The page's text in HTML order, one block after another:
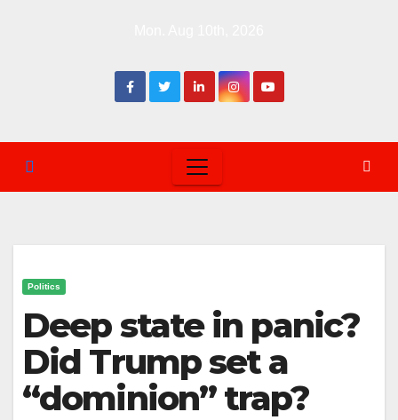
Politics
Deep state in panic?
Did Trump set a
“dominion” trap?